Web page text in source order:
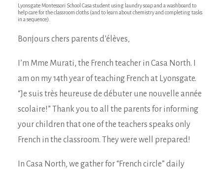
Lyonsgate Montessori School Casa student using laundry soap and a washboard to
help care for the classroom cloths (and to learn about chemistry and completing tasks
in a sequence).
Bonjours chers parents d’élèves,
I’m Mme Murati, the French teacher in Casa North. I
am on my 14th year of teaching French at Lyonsgate.
“Je suis très heureuse de débuter une nouvelle année
scolaire!” Thank you to all the parents for informing
your children that one of the teachers speaks only
French in the classroom. They were well prepared!
In Casa North, we gather for “French circle” daily